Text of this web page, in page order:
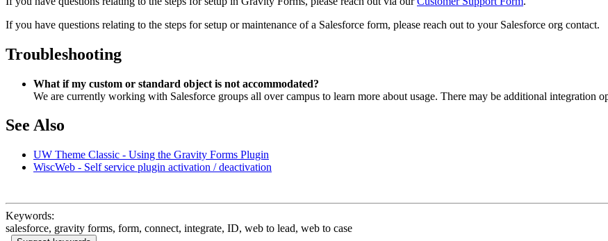
If you have questions relating to the steps for setup or maintenance of a Salesforce form, please reach out to your Salesforce org contact.
Troubleshooting
What if my custom or standard object is not accommodated?
We are currently working with Salesforce groups all over campus to learn more about usage. There may be additional integration
See Also
UW Theme Classic - Using the Gravity Forms Plugin
WiscWeb - Self service plugin activation / deactivation
Keywords:
salesforce, gravity forms, form, connect, integrate, ID, web to lead, web to case